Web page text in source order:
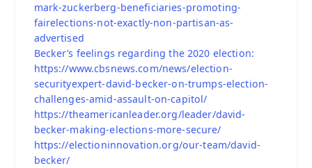
mark-zuckerberg-beneficiaries-promoting-
fairelections-not-exactly-non-partisan-as-
advertised
Becker’s feelings regarding the 2020 election:
https://www.cbsnews.com/news/election-
securityexpert-david-becker-on-trumps-election-
challenges-amid-assault-on-capitol/
https://theamericanleader.org/leader/david-
becker-making-elections-more-secure/
https://electioninnovation.org/our-team/david-
becker/